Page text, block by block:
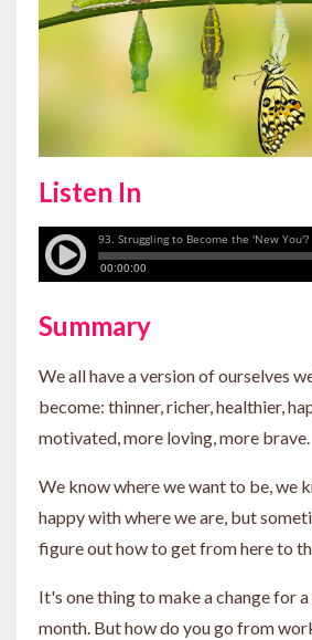
Listen In
Summary
We all have a version of ourselves
become: thinner, richer, healthier,
motivated, more loving, more brave.
We know where we want to be, we
happy with where we are, but
figure out how to get from here to
It's one thing to make a change for a
month. But how do you go from